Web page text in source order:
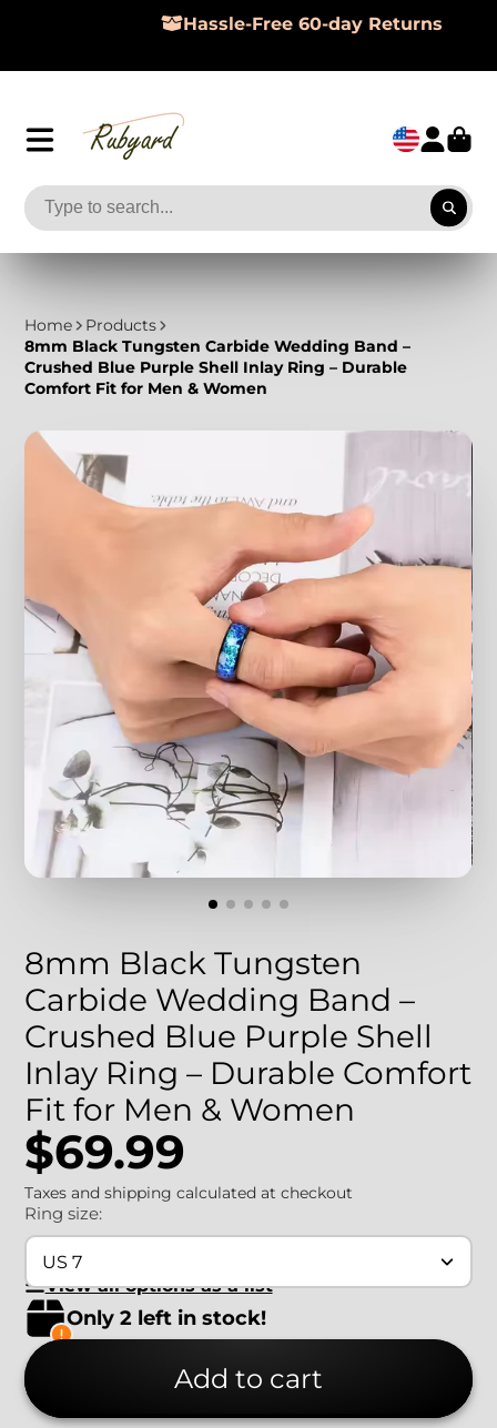
Hassle-Free 60-day Returns
Home
Products
8mm Black Tungsten Carbide Wedding Band –
Crushed Blue Purple Shell Inlay Ring – Durable
Comfort Fit for Men & Women
8mm Black Tungsten
Carbide Wedding Band –
Crushed Blue Purple Shell
Inlay Ring – Durable Comfort
Fit for Men & Women
$69.99
Taxes and shipping calculated at checkout
Ring size:
US 7
View all options as a list
Only 2 left in stock!
Add to cart